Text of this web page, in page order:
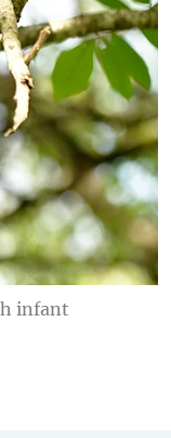
infant